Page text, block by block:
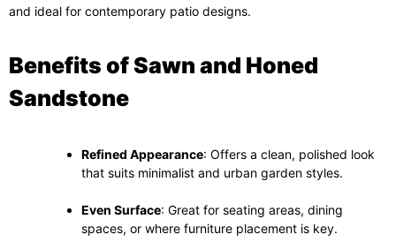
and ideal for contemporary patio designs.
Benefits of Sawn and Honed
Sandstone
Refined Appearance: Offers a clean, polished look
that suits minimalist and urban garden styles.
Even Surface: Great for seating areas, dining
spaces, or where furniture placement is key.